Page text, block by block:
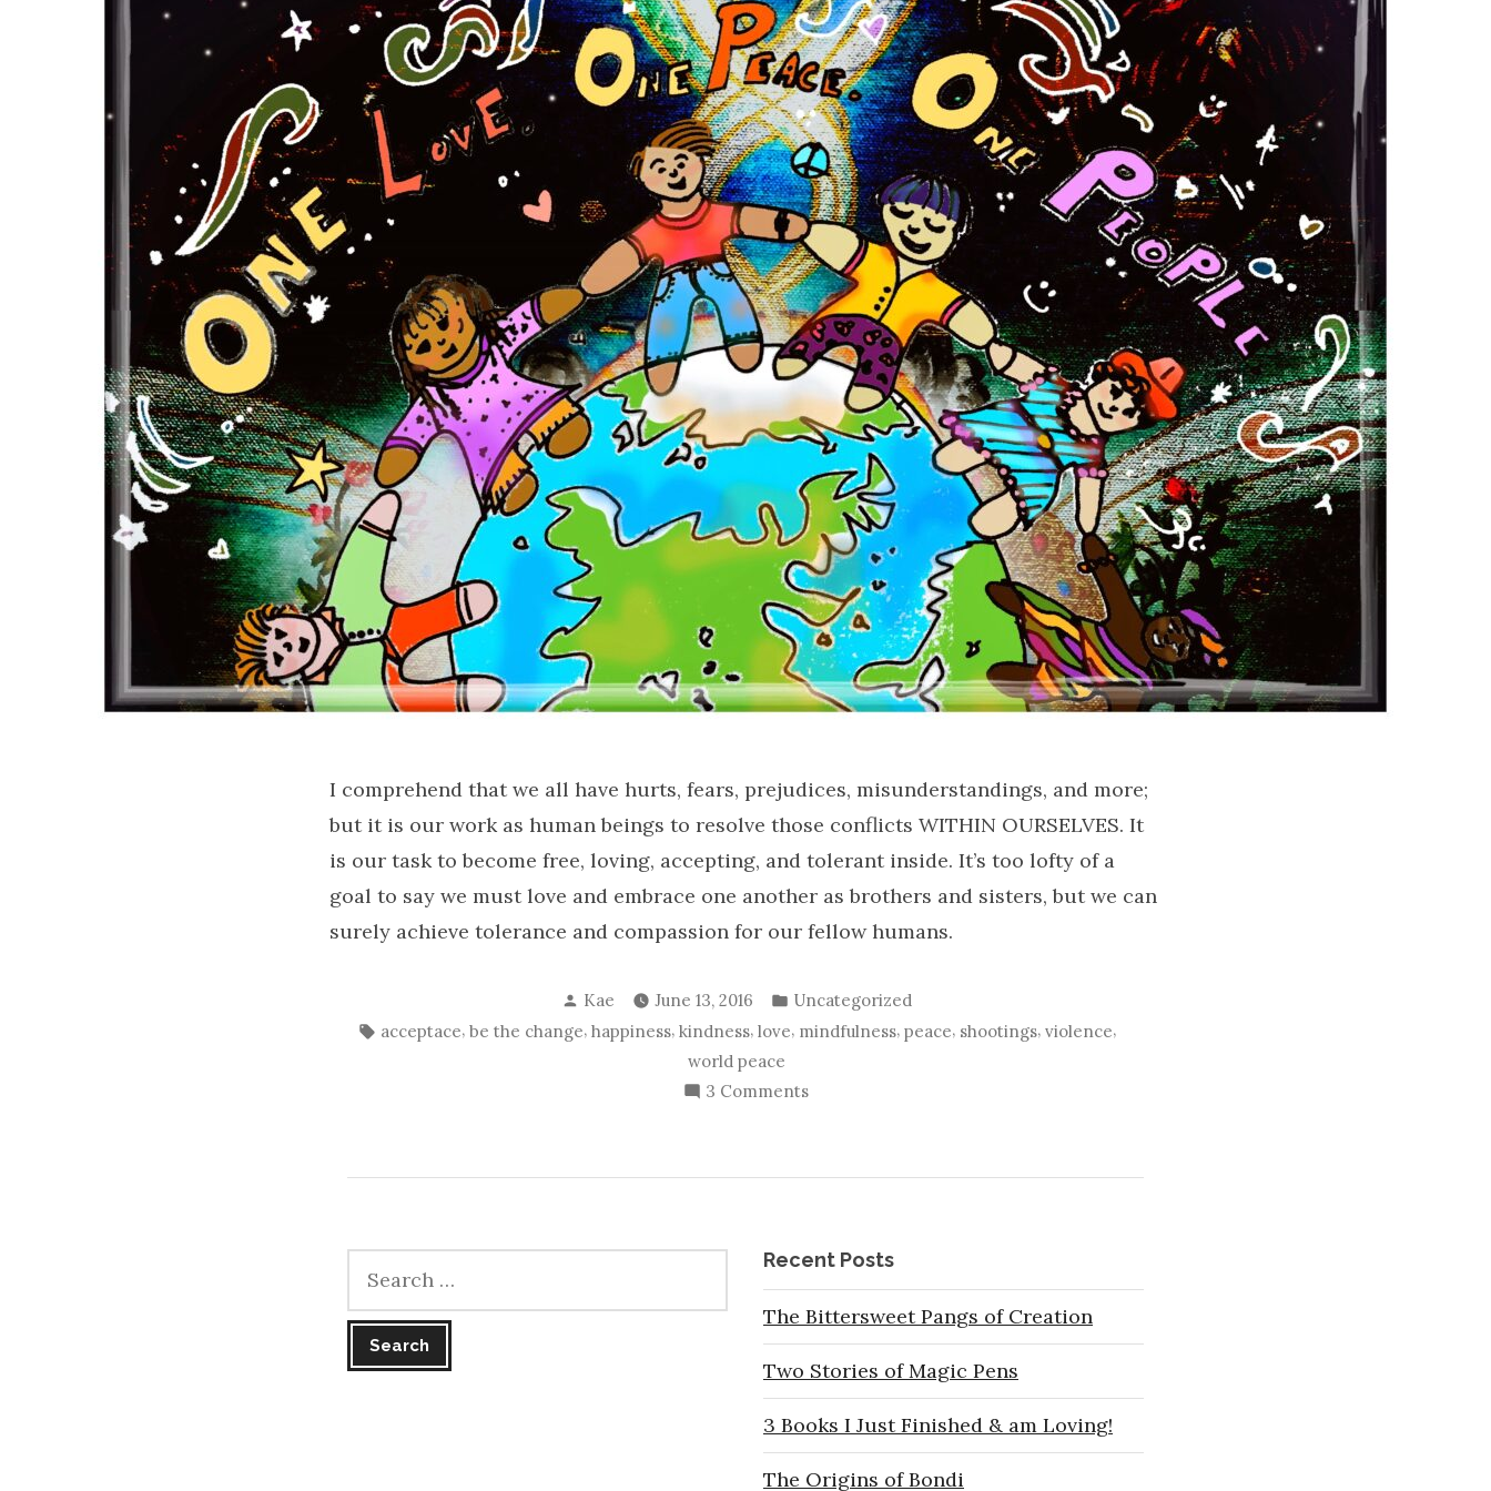
I comprehend that we all have hurts, fears, prejudices, misunderstandings, and more;
but it is our work as human beings to resolve those conflicts WITHIN OURSELVES. It
is our task to become free, loving, accepting, and tolerant inside. It’s too lofty of a
goal to say we must love and embrace one another as brothers and sisters, but we can
surely achieve tolerance and compassion for our fellow humans.
Posted
by
Kae June 13, 2016
Posted
in
Uncategorized
Tags:
acceptace, be the change, happiness, kindness, love, mindfulness, peace, shootings, violence,
world peace
3 Commentson
Can
These
Troubled
Times
Recent Posts
The Bittersweet Pangs of Creation
Two Stories of Magic Pens
3 Books I Just Finished & am Loving!
The Origins of Bondi